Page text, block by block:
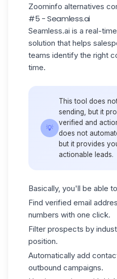
Zoominfo alternatives
#5 - Seamless.ai
Seamless.ai is a real-
solution that helps
teams identify the right
time.
💡
This tool does
sending, but it
verified and
does not
but it provides
actionable leads.
Basically, you'll be able
Find verified email
numbers with one click.
Filter prospects by
position.
Automatically add
outbound campaigns.